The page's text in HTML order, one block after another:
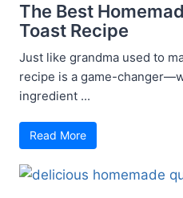
The Best
Toast Recipe
Just like grandma used to
recipe is a game-
ingredient ...
Read More